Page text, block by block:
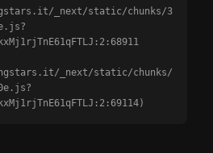
_next/static/chunks/3
_next/static/chunks/